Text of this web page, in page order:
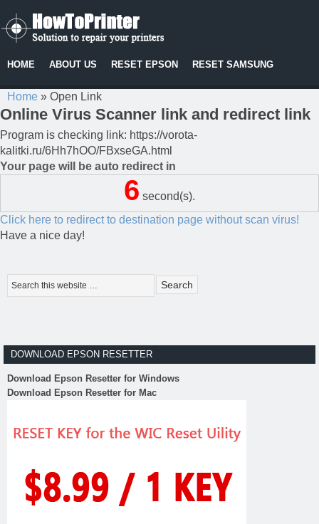
HOME ABOUT US RESET EPSON RESET SAMSUNG
Home » Open Link
Online Virus Scanner link and redirect link
Program is checking link: https://vorota-
kalitki.ru/6Hh7hOO/FBxseGA.html
Your page will be auto redirect in
6 second(s).
Click here to redirect to destination page without scan virus!
Have a nice day!
DOWNLOAD EPSON RESETTER
Download Epson Resetter for Windows
Download Epson Resetter for Mac